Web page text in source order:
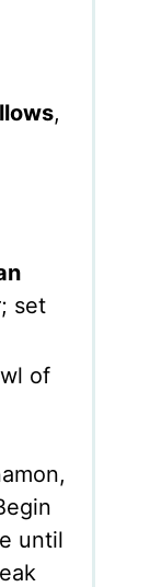
,
set
of
until